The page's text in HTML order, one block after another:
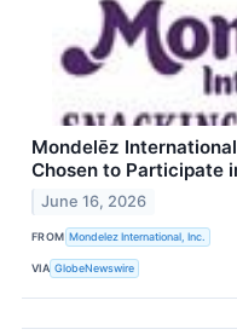
Mondelēz
Chosen to Participate
June 16, 2026
FROM Mondelez International, Inc.
VIA GlobeNewswire